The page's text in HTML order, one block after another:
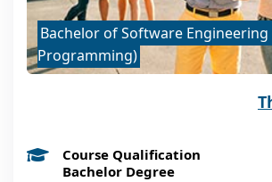
Bachelor of Software Engineering
Programming)
Course Qualification
Bachelor Degree